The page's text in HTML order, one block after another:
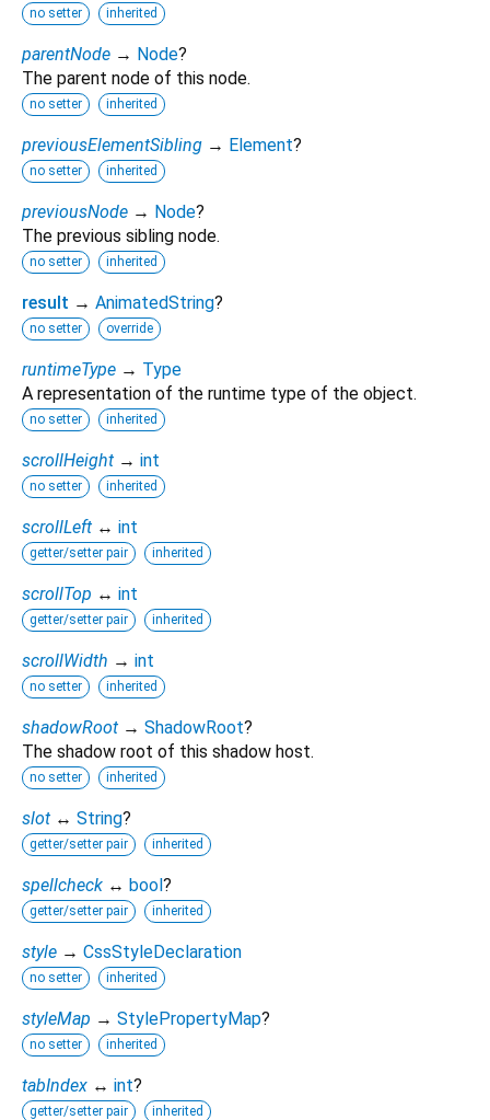
no setter inherited
parentNode → Node?
The parent node of this node.
no setter inherited
previousElementSibling → Element?
no setter inherited
previousNode → Node?
The previous sibling node.
no setter inherited
result → AnimatedString?
no setter override
runtimeType → Type
A representation of the runtime type of the object.
no setter inherited
scrollHeight → int
no setter inherited
scrollLeft ↔ int
getter/setter pair inherited
scrollTop ↔ int
getter/setter pair inherited
scrollWidth → int
no setter inherited
shadowRoot → ShadowRoot?
The shadow root of this shadow host.
no setter inherited
slot ↔ String?
getter/setter pair inherited
spellcheck ↔ bool?
getter/setter pair inherited
style → CssStyleDeclaration
no setter inherited
styleMap → StylePropertyMap?
no setter inherited
tabIndex ↔ int?
getter/setter pair inherited